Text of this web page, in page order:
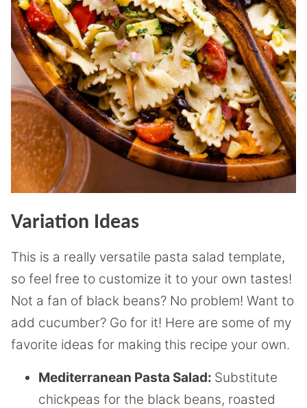
Variation Ideas
This is a really versatile pasta salad template,
so feel free to customize it to your own tastes!
Not a fan of black beans? No problem! Want to
add cucumber? Go for it! Here are some of my
favorite ideas for making this recipe your own.
Mediterranean Pasta Salad: Substitute
chickpeas for the black beans, roasted